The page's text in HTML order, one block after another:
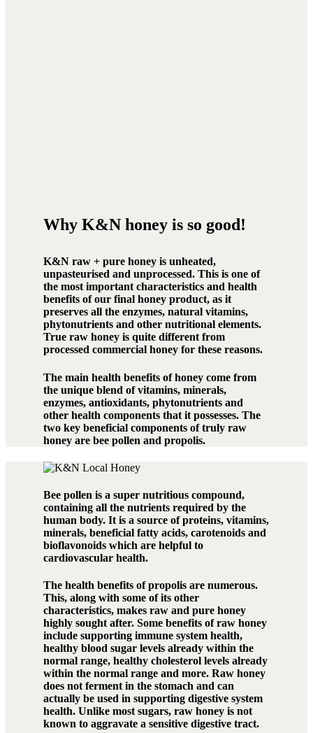
Why K&N honey is so good!
K&N raw + pure honey is unheated,
unpasteurised and unprocessed. This is one of
the most important characteristics and health
benefits of our final honey product, as it
preserves all the enzymes, natural vitamins,
phytonutrients and other nutritional elements.
True raw honey is quite different from
processed commercial honey for these reasons.
The main health benefits of honey come from
the unique blend of vitamins, minerals,
enzymes, antioxidants, phytonutrients and
other health components that it possesses. The
two key beneficial components of truly raw
honey are bee pollen and propolis.
Bee pollen is a super nutritious compound,
containing all the nutrients required by the
human body. It is a source of proteins, vitamins,
minerals, beneficial fatty acids, carotenoids and
bioflavonoids which are helpful to
cardiovascular health.
The health benefits of propolis are numerous.
This, along with some of its other
characteristics, makes raw and pure honey
highly sought after. Some benefits of raw honey
include supporting immune system health,
healthy blood sugar levels already within the
normal range, healthy cholesterol levels already
within the normal range and more. Raw honey
does not ferment in the stomach and can
actually be used in supporting digestive system
health. Unlike most sugars, raw honey is not
known to aggravate a sensitive digestive tract.